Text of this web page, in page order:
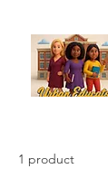
1 product